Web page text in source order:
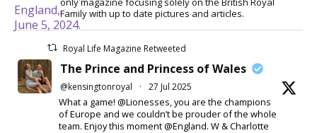
Family with up to date pictures and articles.
Royal Life Magazine Retweeted
The Prince and Princess of Wales
@kensingtonroyal · 27 Jul 2025
What a game! @Lionesses, you are the champions
of Europe and we couldn’t be prouder of the whole
team. Enjoy this moment @England. W & Charlotte